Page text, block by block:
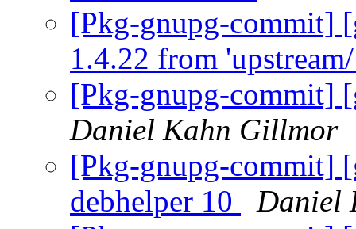
[Pkg-gnupg-commit]
1.4.22 from
[Pkg-gnupg-commit]
Daniel Kahn Gillmor
[Pkg-gnupg-commit]
debhelper 10
Daniel